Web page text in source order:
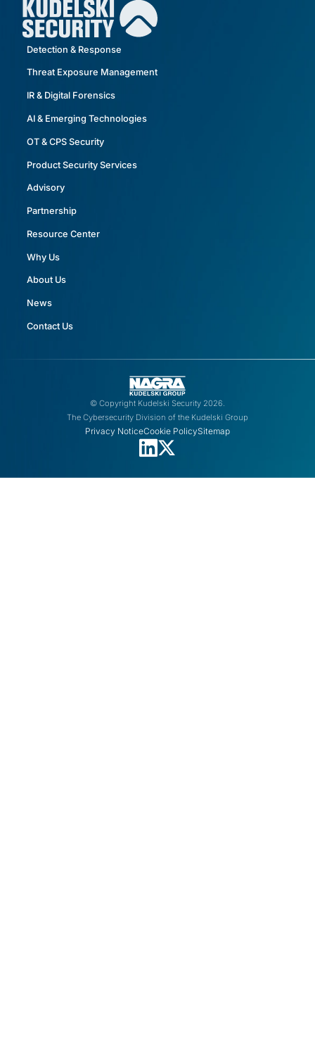
Detection & Response
Threat Exposure Management
IR & Digital Forensics
AI & Emerging Technologies
OT & CPS Security
Product Security Services
Advisory
Partnership
Resource Center
Why Us
About Us
News
Contact Us
© Copyright Kudelski Security 2026.
The Cybersecurity Division of the Kudelski Group
Privacy NoticeCookie PolicySitemap